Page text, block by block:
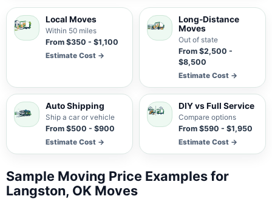
Local Moves
Within 50 miles
From $350 - $1,100
Estimate Cost →
Long-Distance
Moves
Out of state
From $2,500 -
$8,500
Estimate Cost →
Auto Shipping
Ship a car or vehicle
From $500 - $900
Estimate Cost →
DIY vs Full Service
Compare options
From $590 - $1,950
Estimate Cost →
Sample Moving Price Examples for
Langston, OK Moves